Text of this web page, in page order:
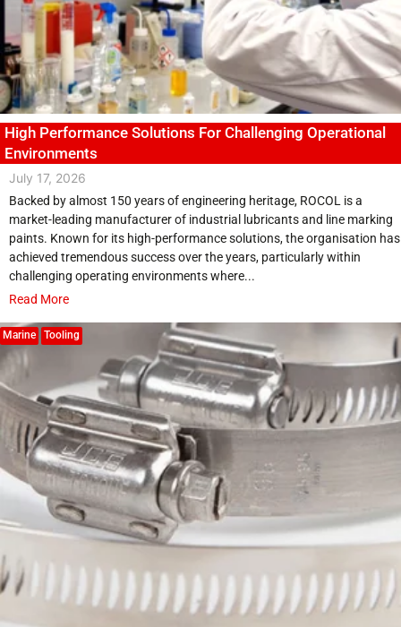
High Performance Solutions For Challenging Operational
Environments
July 17, 2026
Backed by almost 150 years of engineering heritage, ROCOL is a
market-leading manufacturer of industrial lubricants and line marking
paints. Known for its high-performance solutions, the organisation has
achieved tremendous success over the years, particularly within
challenging operating environments where...
Read More
Marine Tooling